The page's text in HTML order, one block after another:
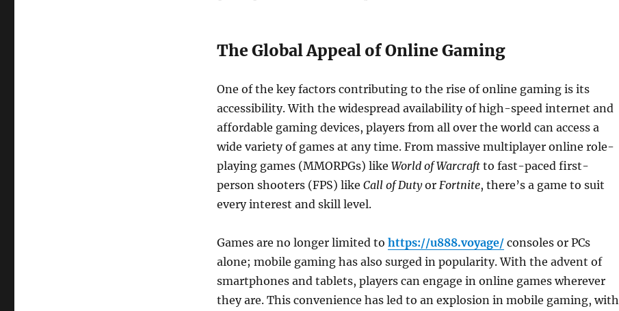
The Global Appeal of Online Gaming
One of the key factors contributing to the rise of online gaming is its
accessibility. With the widespread availability of high-speed internet and
affordable gaming devices, players from all over the world can access a
wide variety of games at any time. From massive multiplayer online role-
playing games (MMORPGs) like World of Warcraftto fast-paced first-
person shooters (FPS) like Call of Dutyor Fortnite, there’s a game to suit
every interest and skill level.
Games are no longer limited to https://u888.voyage/consoles or PCs
alone; mobile gaming has also surged in popularity. With the advent of
smartphones and tablets, players can engage in online games wherever
they are. This convenience has led to an explosion in mobile gaming, with